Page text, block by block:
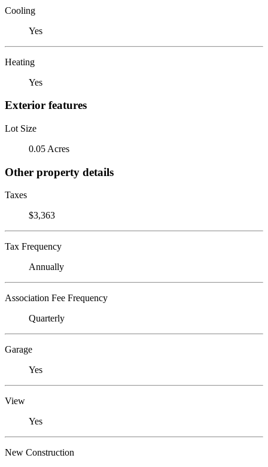
Cooling
Yes
Heating
Yes
Exterior features
Lot Size
0.05 Acres
Other property details
Taxes
$3,363
Tax Frequency
Annually
Association Fee Frequency
Quarterly
Garage
Yes
View
Yes
New Construction